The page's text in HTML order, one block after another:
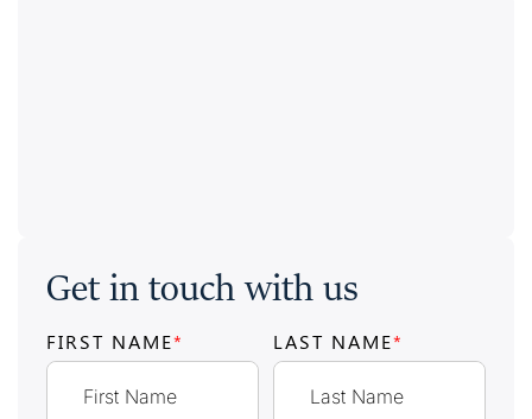
Get in touch with us
FIRST NAME* LAST NAME*